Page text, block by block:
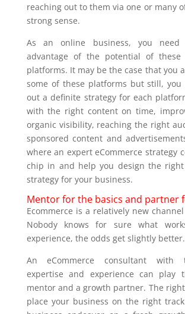
reaching out to them via one or many
strong sense.
As an online business, you
advantage of the potential of these
platforms. It may be the case that you
some of these platforms but still, you
out a definite strategy for each
with the right content on time,
organic visibility, reaching the right
sponsored content and
where an expert eCommerce strategy
chip in and help you design the right
strategy for your business.
Mentor for the basics and partner
Ecommerce is a relatively new
Nobody knows for sure what
experience, the odds get slightly better.
An eCommerce consultant with
expertise and experience can play
mentor and a growth partner. The
place your business on the right